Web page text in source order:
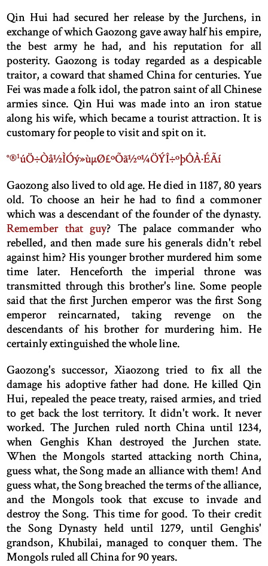
Qin Hui had secured her release by the Jurchens, in
exchange of which Gaozong gave away half his empire,
the best army he had, and his reputation for all
posterity. Gaozong is today regarded as a despicable
traitor, a coward that shamed China for centuries. Yue
Fei was made a folk idol, the patron saint of all Chinese
armies since. Qin Hui was made into an iron statue
along his wife, which became a tourist attraction. It is
customary for people to visit and spit on it.
°®¹úÖ÷Òå½ÌÓý»ùµØ£ºÕã½­º¼ÖÝÎ÷ºþÔÀ·ÉÃí
Gaozong also lived to old age. He died in 1187, 80 years
old. To choose an heir he had to find a commoner
which was a descendant of the founder of the dynasty.
Remember that guy? The palace commander who
rebelled, and then made sure his generals didn't rebel
against him? His younger brother murdered him some
time later. Henceforth the imperial throne was
transmitted through this brother's line. Some people
said that the first Jurchen emperor was the first Song
emperor reincarnated, taking revenge on the
descendants of his brother for murdering him. He
certainly extinguished the whole line.
Gaozong's successor, Xiaozong tried to fix all the
damage his adoptive father had done. He killed Qin
Hui, repealed the peace treaty, raised armies, and tried
to get back the lost territory. It didn't work. It never
worked. The Jurchen ruled north China until 1234,
when Genghis Khan destroyed the Jurchen state.
When the Mongols started attacking north China,
guess what, the Song made an alliance with them! And
guess what, the Song breached the terms of the alliance,
and the Mongols took that excuse to invade and
destroy the Song. This time for good. To their credit
the Song Dynasty held until 1279, until Genghis'
grandson, Khubilai, managed to conquer them. The
Mongols ruled all China for 90 years.